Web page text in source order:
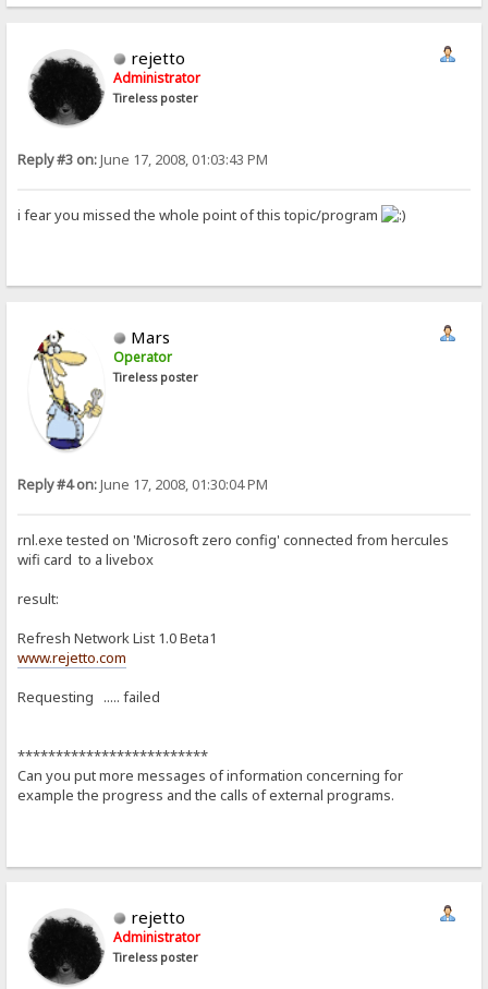
rejetto
Administrator
Tireless poster
Reply #3 on:June 17, 2008, 01:03:43 PM
i fear you missed the whole point of this topic/program
Mars
Operator
Tireless poster
Reply #4 on:June 17, 2008, 01:30:04 PM
rnl.exe tested on 'Microsoft zero config' connected from hercules
wifi card to a livebox
result:
Refresh Network List 1.0 Beta1
www.rejetto.com
Requesting ..... failed
*************************
Can you put more messages of information concerning for
example the progress and the calls of external programs.
rejetto
Administrator
Tireless poster